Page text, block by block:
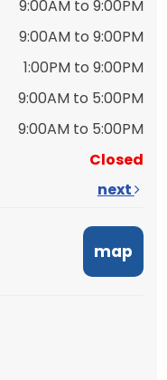
9:00AM to 9:00PM
9:00AM to 9:00PM
1:00PM to 9:00PM
9:00AM to 5:00PM
9:00AM to 5:00PM
Closed
next
map